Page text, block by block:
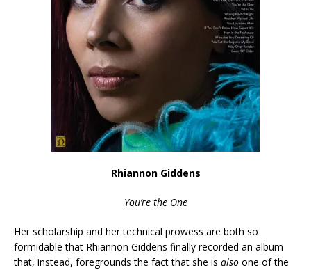
Rhiannon Giddens
You’re the One
Her scholarship and her technical prowess are both so
formidable that Rhiannon Giddens finally recorded an album
that, instead, foregrounds the fact that she is also one of the